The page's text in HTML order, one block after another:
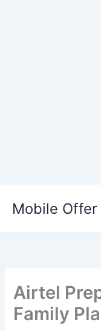
content
Mobile Offer
Airtel
Family